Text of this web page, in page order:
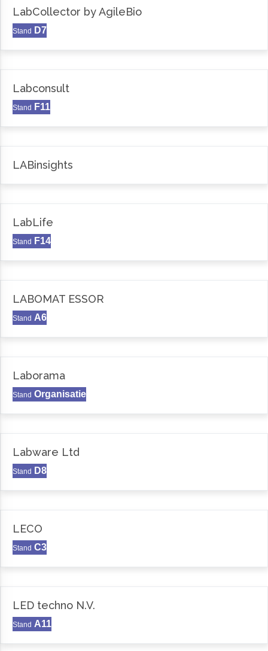
LabCollector by AgileBio
Stand D7
Labconsult
Stand F11
LABinsights
LabLife
Stand F14
LABOMAT ESSOR
Stand A6
Laborama
Stand Organisatie
Labware Ltd
Stand D8
LECO
Stand C3
LED techno N.V.
Stand A11